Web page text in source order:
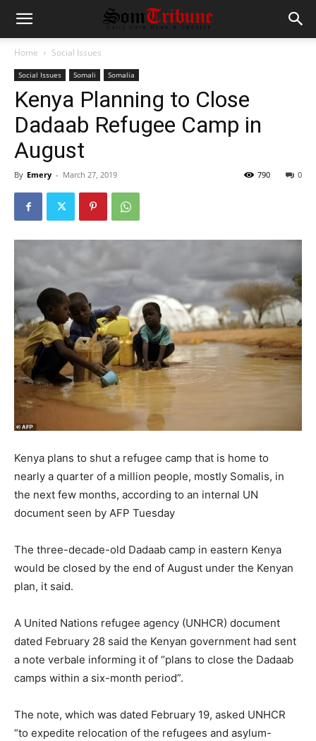
Home Social Issues
Social Issues Somali Somalia
Kenya Planning to Close
Dadaab Refugee Camp in
August
By Emery - March 27, 2019 0
790
Kenya plans to shut a refugee camp that is home to
nearly a quarter of a million people, mostly Somalis, in
the next few months, according to an internal UN
document seen by AFP Tuesday
The three-decade-old Dadaab camp in eastern Kenya
would be closed by the end of August under the Kenyan
plan, it said.
A United Nations refugee agency (UNHCR) document
dated February 28 said the Kenyan government had sent
a note verbale informing it of “plans to close the Dadaab
camps within a six-month period”.
The note, which was dated February 19, asked UNHCR
“to expedite relocation of the refugees and asylum-